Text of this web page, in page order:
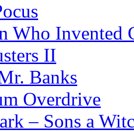
Who Invented
II
Banks
Overdrive
– Sons a